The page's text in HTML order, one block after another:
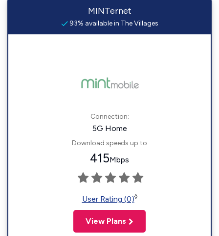
MINTernet
93% available in The Villages
Connection:
5G Home
Download speeds up to
415Mbps
User Rating (0)◊
View Plans